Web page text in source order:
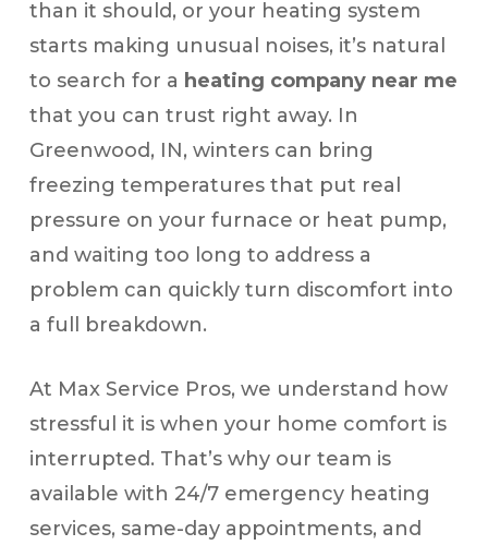
than it should, or your heating system
starts making unusual noises, it’s natural
to search for a heating company near me
that you can trust right away. In
Greenwood, IN, winters can bring
freezing temperatures that put real
pressure on your furnace or heat pump,
and waiting too long to address a
problem can quickly turn discomfort into
a full breakdown.
At Max Service Pros, we understand how
stressful it is when your home comfort is
interrupted. That’s why our team is
available with 24/7 emergency heating
services, same-day appointments, and